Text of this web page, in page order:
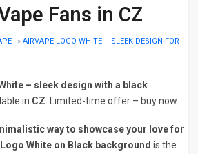
Fans in CZ
» AIRVAPE LOGO WHITE – SLEEK DESIGN FOR
– sleek design with a black
in CZ . Limited-time offer – buy now
way to showcase your love for
White on Black background is the